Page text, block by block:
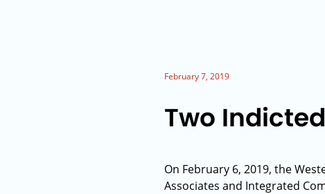
February 7, 2019
Two
On February 6, 2019, the
Associates and Integrated